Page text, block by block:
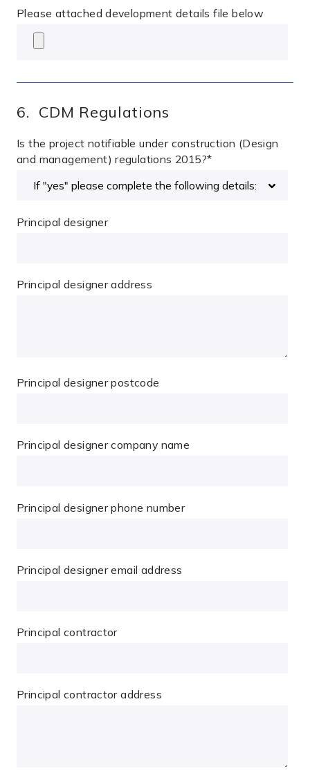
Please attached development details file below
6. CDM Regulations
Is the project notifiable under construction (Design
and management) regulations 2015?*
Principal designer
Principal designer address
Principal designer postcode
Principal designer company name
Principal designer phone number
Principal designer email address
Principal contractor
Principal contractor address